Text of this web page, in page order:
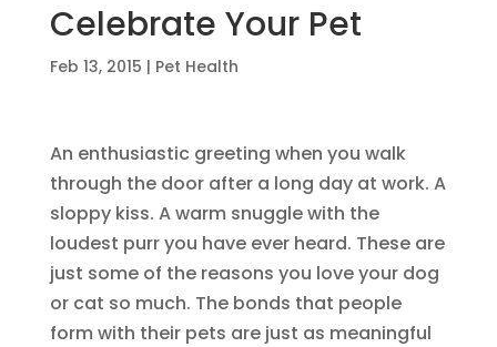
Celebrate Your Pet
Feb 13, 2015 | Pet Health
An enthusiastic greeting when you walk
through the door after a long day at work. A
sloppy kiss. A warm snuggle with the
loudest purr you have ever heard. These are
just some of the reasons you love your dog
or cat so much. The bonds that people
form with their pets are just as meaningful